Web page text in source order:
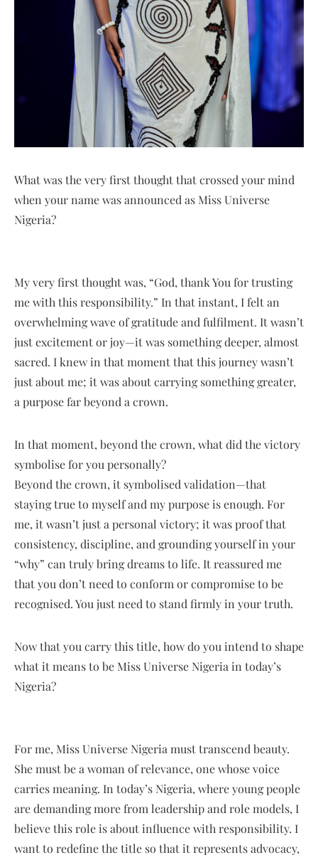
What was the very first thought that crossed your mind
when your name was announced as Miss Universe
Nigeria?
My very first thought was, “God, thank You for trusting
me with this responsibility.” In that instant, I felt an
overwhelming wave of gratitude and fulfilment. It wasn’t
just excitement or joy—it was something deeper, almost
sacred. I knew in that moment that this journey wasn’t
just about me; it was about carrying something greater,
a purpose far beyond a crown.
In that moment, beyond the crown, what did the victory
symbolise for you personally?
Beyond the crown, it symbolised validation—that
staying true to myself and my purpose is enough. For
me, it wasn’t just a personal victory; it was proof that
consistency, discipline, and grounding yourself in your
“why” can truly bring dreams to life. It reassured me
that you don’t need to conform or compromise to be
recognised. You just need to stand firmly in your truth.
Now that you carry this title, how do you intend to shape
what it means to be Miss Universe Nigeria in today’s
Nigeria?
For me, Miss Universe Nigeria must transcend beauty.
She must be a woman of relevance, one whose voice
carries meaning. In today’s Nigeria, where young people
are demanding more from leadership and role models, I
believe this role is about influence with responsibility. I
want to redefine the title so that it represents advocacy,